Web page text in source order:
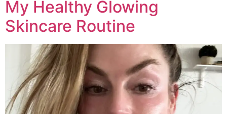
My Healthy Glowing
Skincare Routine